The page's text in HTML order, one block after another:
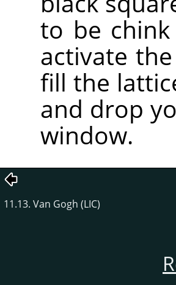
to be chink
activate
fill the
and drop
window.
11.13. Van Gogh (LIC)